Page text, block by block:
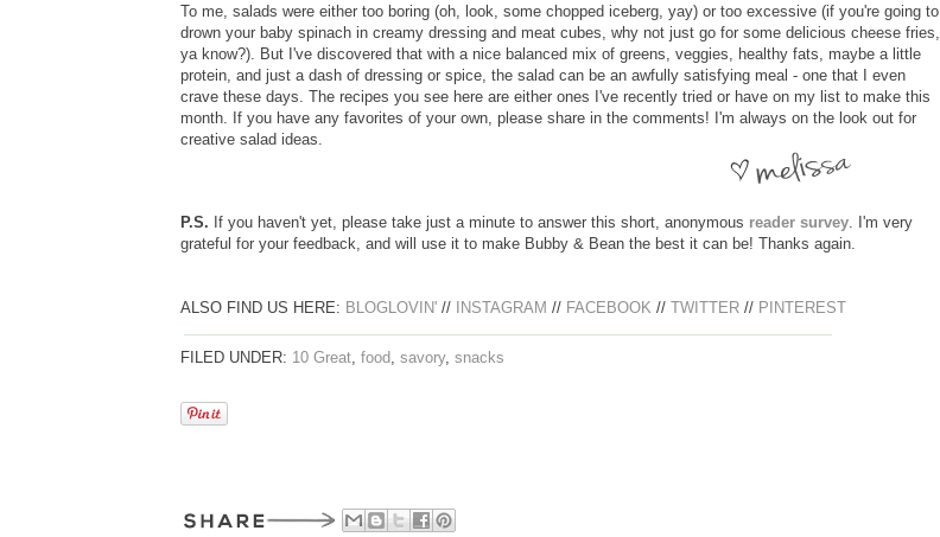
To me, salads were either too boring (oh, look, some chopped iceberg, yay) or too excessive (if you're going to
drown your baby spinach in creamy dressing and meat cubes, why not just go for some delicious cheese fries,
ya know?). But I've discovered that with a nice balanced mix of greens, veggies, healthy fats, maybe a little
protein, and just a dash of dressing or spice, the salad can be an awfully satisfying meal - one that I even
crave these days. The recipes you see here are either ones I've recently tried or have on my list to make this
month. If you have any favorites of your own, please share in the comments! I'm always on the look out for
creative salad ideas.
P.S. If you haven't yet, please take just a minute to answer this short, anonymous reader survey . I'm very
grateful for your feedback, and will use it to make Bubby & Bean the best it can be! Thanks again.
ALSO FIND US HERE: BLOGLOVIN' // INSTAGRAM // FACEBOOK // TWITTER // PINTEREST
FILED UNDER: 10 Great food savory, snacks